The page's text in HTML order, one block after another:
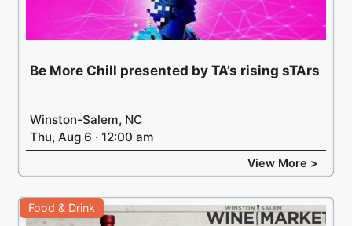
Be More Chill presented by TA’s rising sTArs
Winston-Salem, NC
Thu, Aug 6 · 12:00 am
View More >
Food & Drink